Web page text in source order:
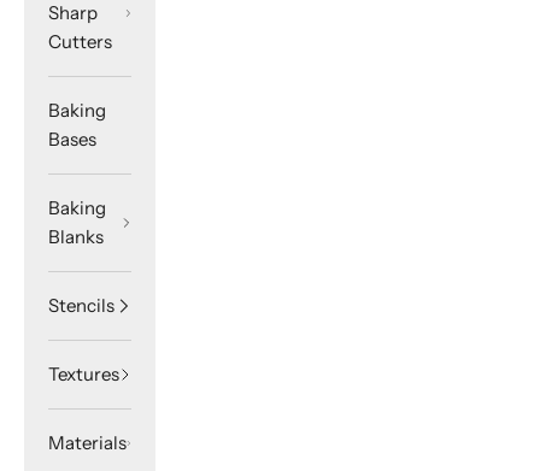
Sharp
Cutters
Baking
Bases
Baking
Blanks
Stencils
Textures
Materials